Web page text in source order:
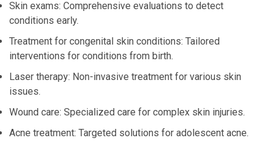
Skin exams: Comprehensive evaluations to detect
conditions early.
Treatment for congenital skin conditions: Tailored
interventions for conditions from birth.
Laser therapy: Non-invasive treatment for various skin
issues.
Wound care: Specialized care for complex skin injuries.
Acne treatment: Targeted solutions for adolescent acne.